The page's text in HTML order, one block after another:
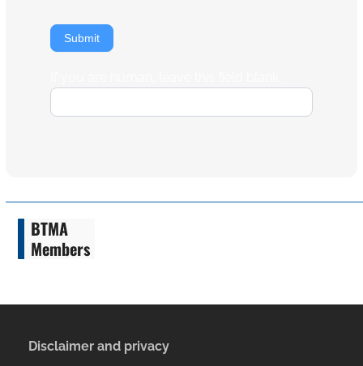
Submit
BTMA
Members
Disclaimer and privacy